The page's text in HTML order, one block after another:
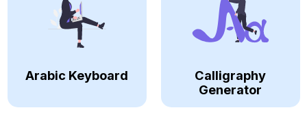
Arabic Keyboard
Calligraphy
Generator